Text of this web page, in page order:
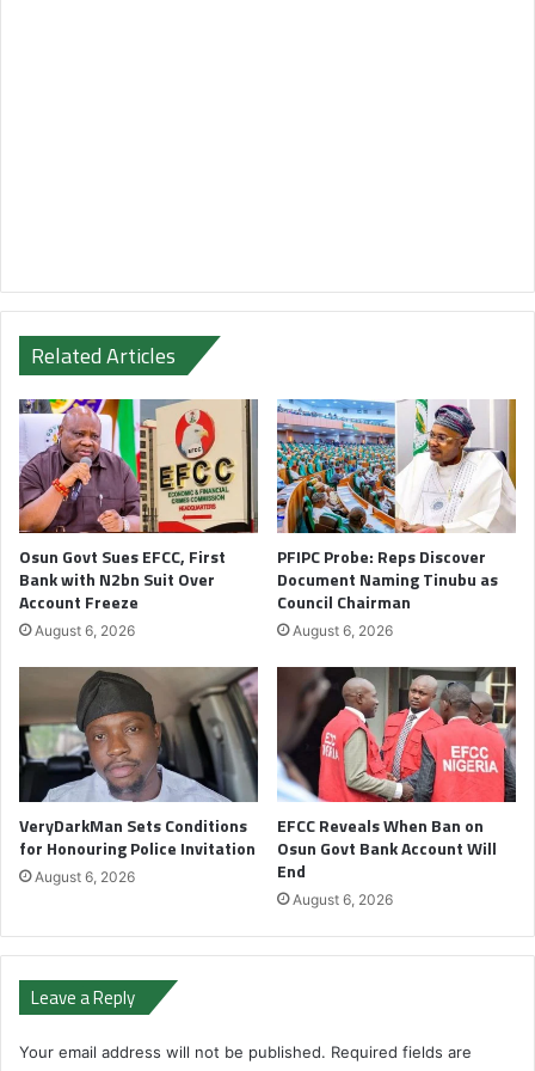
Related Articles
Osun Govt Sues EFCC, First
Bank with N2bn Suit Over
Account Freeze
August 6, 2026
PFIPC Probe: Reps Discover
Document Naming Tinubu as
Council Chairman
August 6, 2026
VeryDarkMan Sets Conditions
for Honouring Police Invitation
August 6, 2026
EFCC Reveals When Ban on
Osun Govt Bank Account Will
End
August 6, 2026
Leave a Reply
Your email address will not be published. Required fields are